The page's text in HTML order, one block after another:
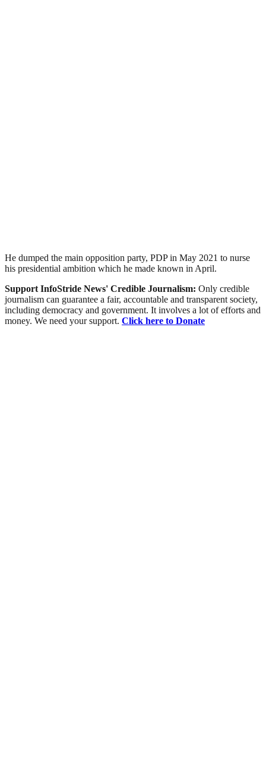
He dumped the main opposition party, PDP in May 2021 to nurse
his presidential ambition which he made known in April.
Support InfoStride News' Credible Journalism: Only credible
journalism can guarantee a fair, accountable and transparent society,
including democracy and government. It involves a lot of efforts and
money. We need your support. Click here to Donate